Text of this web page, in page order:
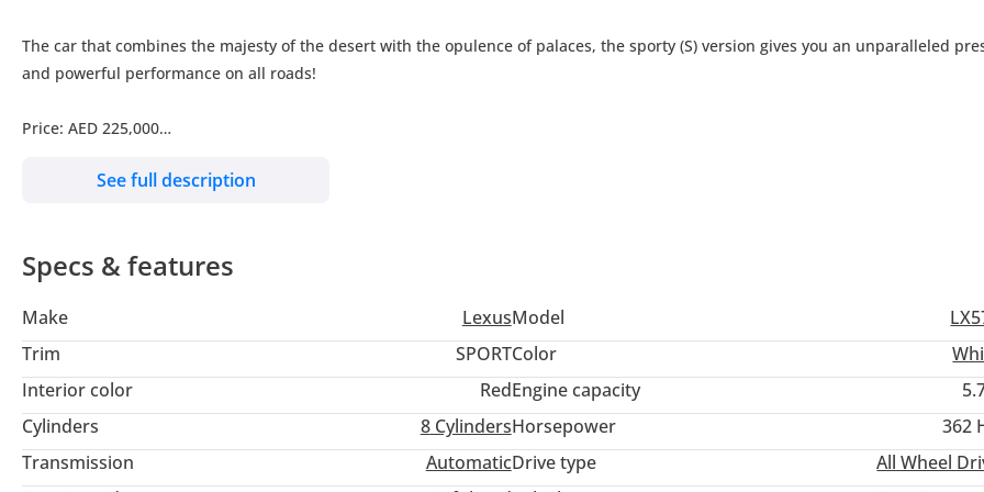
The car that combines the majesty of the desert with the opulence of palaces, the sporty (S) version gives you an unparalleled
and powerful performance on all roads!
Price: AED 225,000
Mileage: 167,000 km
Financing Options:
Installment with a 20% down payment: Approximately AED 3,550 per month.
Installment with no down payment: Approximately AED 4,435 per month.
See full description
Specs & features
Make LexusModel
Trim
SPORTColor
Interior color
RedEngine capacity
Cylinders
8CylindersHorsepower
362
Transmission
AutomaticDrive type
All Wheel